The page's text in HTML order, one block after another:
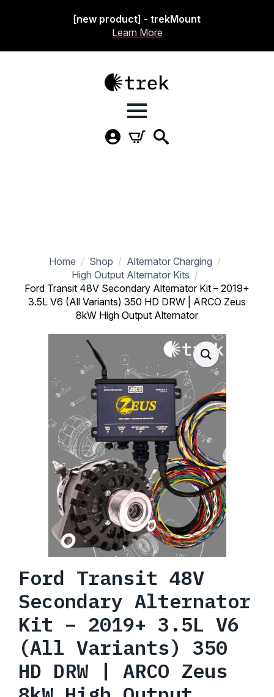
[new product] - trekMount
Learn More
Home Shop
Alternator Charging
High Output Alternator Kits
Ford Transit 48V Secondary Alternator Kit – 2019+
3.5L V6 (All Variants) 350 HD DRW | ARCO Zeus
8kW High Output Alternator
Ford Transit 48V
Secondary Alternator
Kit – 2019+ 3.5L V6
(All Variants) 350
HD DRW | ARCO Zeus